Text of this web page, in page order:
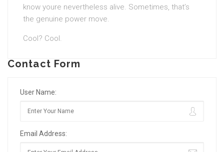
know youre nevertheless alive. Sometimes, that’s
the genuine power move.
Cool? Cool.
Contact Form
User Name:
Email Address: